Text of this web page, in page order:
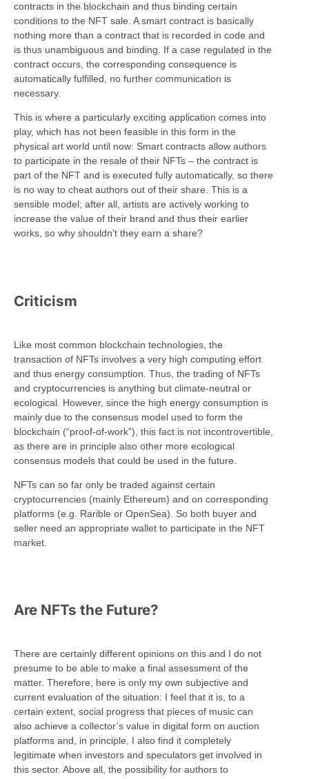
contracts in the blockchain and thus binding certain
conditions to the NFT sale. A smart contract is basically
nothing more than a contract that is recorded in code and
is thus unambiguous and binding. If a case regulated in the
contract occurs, the corresponding consequence is
automatically fulfilled, no further communication is
necessary.
This is where a particularly exciting application comes into
play, which has not been feasible in this form in the
physical art world until now: Smart contracts allow authors
to participate in the resale of their NFTs – the contract is
part of the NFT and is executed fully automatically, so there
is no way to cheat authors out of their share. This is a
sensible model; after all, artists are actively working to
increase the value of their brand and thus their earlier
works, so why shouldn’t they earn a share?
Criticism
Like most common blockchain technologies, the
transaction of NFTs involves a very high computing effort
and thus energy consumption. Thus, the trading of NFTs
and cryptocurrencies is anything but climate-neutral or
ecological. However, since the high energy consumption is
mainly due to the consensus model used to form the
blockchain (“proof-of-work”), this fact is not incontrovertible,
as there are in principle also other more ecological
consensus models that could be used in the future.
NFTs can so far only be traded against certain
cryptocurrencies (mainly Ethereum) and on corresponding
platforms (e.g. Rarible or OpenSea). So both buyer and
seller need an appropriate wallet to participate in the NFT
market.
Are NFTs the Future?
There are certainly different opinions on this and I do not
presume to be able to make a final assessment of the
matter. Therefore, here is only my own subjective and
current evaluation of the situation: I feel that it is, to a
certain extent, social progress that pieces of music can
also achieve a collector’s value in digital form on auction
platforms and, in principle, I also find it completely
legitimate when investors and speculators get involved in
this sector. Above all, the possibility for authors to